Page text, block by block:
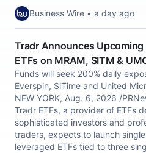
Business Wire • a day ago
Tradr Announces Upcoming
ETFs on MRAM, SITM &
Funds will seek 200% daily
Everspin, SiTime and United
NEW YORK, Aug. 6, 2026 /
Tradr ETFs, a provider of ETFs
sophisticated investors and
traders, expects to launch
leveraged ETFs tied to three